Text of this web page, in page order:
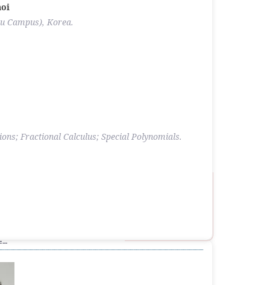
Campus), Korea.
Fractional Calculus; Special Polynomials.